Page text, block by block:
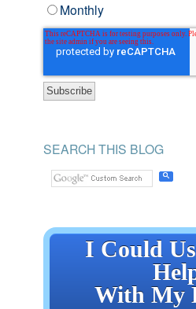
Monthly
SEARCH THIS BLOG
I Could
With My